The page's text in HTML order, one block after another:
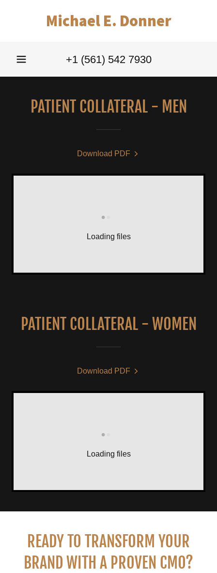
Michael E. Donner
+1 (561) 542 7930
PATIENT COLLATERAL - MEN
Download PDF
Loading files
PATIENT COLLATERAL - WOMEN
Download PDF
Loading files
READY TO TRANSFORM YOUR
BRAND WITH A PROVEN CMO?